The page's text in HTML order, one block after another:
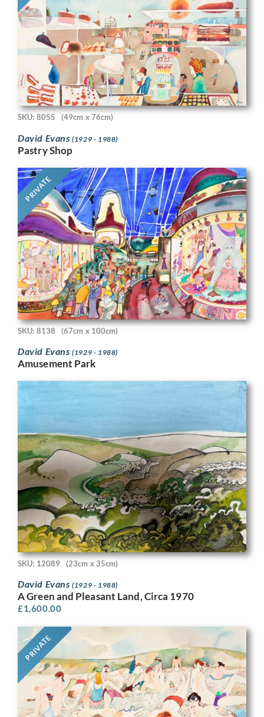
SKU: 8055 (49cm x 76cm)
David Evans(1929 - 1988)
Pastry Shop
PRIVATE
SKU: 8138 (67cm x 100cm)
David Evans(1929 - 1988)
Amusement Park
SKU: 12089 (23cm x 35cm)
David Evans(1929 - 1988)
A Green and Pleasant Land, Circa 1970
£1,600.00
PRIVATE